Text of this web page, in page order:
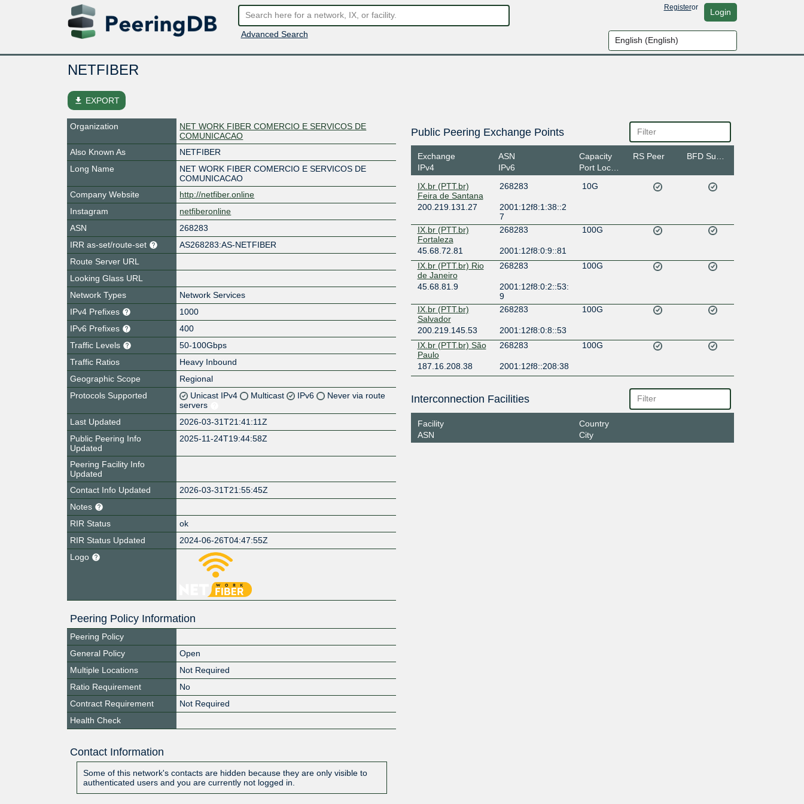
Advanced Search
Registeror Login
NETFIBER
file_download EXPORT
Organization
NET WORK FIBER COMERCIO E SERVICOS DE
COMUNICACAO
Also Known As
NETFIBER
Long Name
NET WORK FIBER COMERCIO E SERVICOS DE
COMUNICACAO
Company Website
http://netfiber.online
Instagram
netfiberonline
ASN
268283
IRR as-set/route-set
AS268283:AS-NETFIBER
Route Server URL
Looking Glass URL
Network Types
Network Services
IPv4 Prefixes
1000
IPv6 Prefixes
400
Traffic Levels
50-100Gbps
Traffic Ratios
Heavy Inbound
Geographic Scope
Regional
Protocols Supported
Unicast IPv4 Multicast IPv6
Never via route
servers
Last Updated
2026-03-31T21:41:11Z
Public Peering Info
Updated
2025-11-24T19:44:58Z
Peering Facility Info
Updated
Contact Info Updated
2026-03-31T21:55:45Z
Notes
RIR Status
ok
RIR Status Updated
2024-06-26T04:47:55Z
Logo
Peering Policy Information
Peering Policy
General Policy
Open
Multiple Locations
Not Required
Ratio Requirement
No
Contract Requirement
Not Required
Health Check
Contact Information
Some of this network's contacts are hidden because they are only visible to
authenticated users and you are currently not logged in.
Public Peering Exchange Points
Exchange
IPv4
ASN
IPv6
Capacity
Port Location
RS Peer
IX.br (PTT.br)
Feira de Santana
268283 10G
200.219.131.27
2001:12f8:1:38::2
7
IX.br (PTT.br)
Fortaleza
268283 100G
45.68.72.81
2001:12f8:0:9::81
IX.br (PTT.br) Rio
de Janeiro
268283 100G
45.68.81.9
2001:12f8:0:2::53:
9
IX.br (PTT.br)
Salvador
268283 100G
200.219.145.53
2001:12f8:0:8::53
IX.br (PTT.br) São
Paulo
268283 100G
187.16.208.38 2001:12f8::208:38
Interconnection Facilities
Facility
ASN
Country
City